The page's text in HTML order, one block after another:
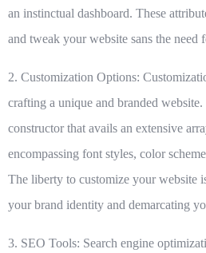
an instinctual dashboard. These
and tweak your website sans the need
2. Customization Options:
crafting a unique and branded
constructor that avails an extensive
encompassing font styles, color
The liberty to customize your website
your brand identity and demarcating
3. SEO Tools: Search engine